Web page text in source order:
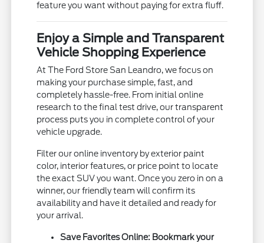
feature you want without paying for extra fluff.
Enjoy a Simple and Transparent
Vehicle Shopping Experience
At The Ford Store San Leandro, we focus on
making your purchase simple, fast, and
completely hassle-free. From initial online
research to the final test drive, our transparent
process puts you in complete control of your
vehicle upgrade.
Filter our online inventory by exterior paint
color, interior features, or price point to locate
the exact SUV you want. Once you zero in on a
winner, our friendly team will confirm its
availability and have it detailed and ready for
your arrival.
Save Favorites Online: Bookmark your